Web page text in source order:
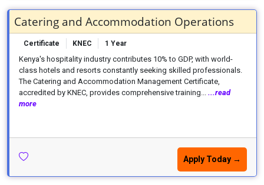
Catering and Accommodation Operations
Certificate KNEC 1 Year
Kenya's hospitality industry contributes 10% to GDP, with world-
class hotels and resorts constantly seeking skilled professionals.
The Catering and Accommodation Management Certificate,
accredited by KNEC, provides comprehensive training... ...read
more
Apply Today →